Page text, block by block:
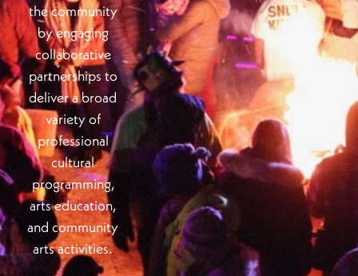
the community
by engaging
collaborative
partnerships to
deliver a broad
variety of
professional
cultural
programming,
arts education,
and community
arts activities.